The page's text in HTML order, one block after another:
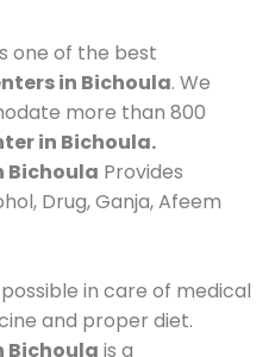
one of the best
in Bichoula. We
more than 800
in Bichoula.
Bichoula Provides
Drug, Ganja, Afeem
in care of medical
and proper diet.
Bichoula is a